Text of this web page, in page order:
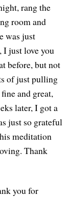
rang the
room and
was just
I just love you
before, but not
of just pulling
and great,
later, I got a
just so grateful
meditation
Thank
you for